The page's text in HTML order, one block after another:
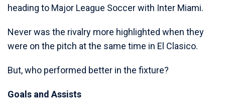
heading to Major League Soccer with Inter Miami.
Never was the rivalry more highlighted when they
were on the pitch at the same time in El Clasico.
But, who performed better in the fixture?
Goals and Assists